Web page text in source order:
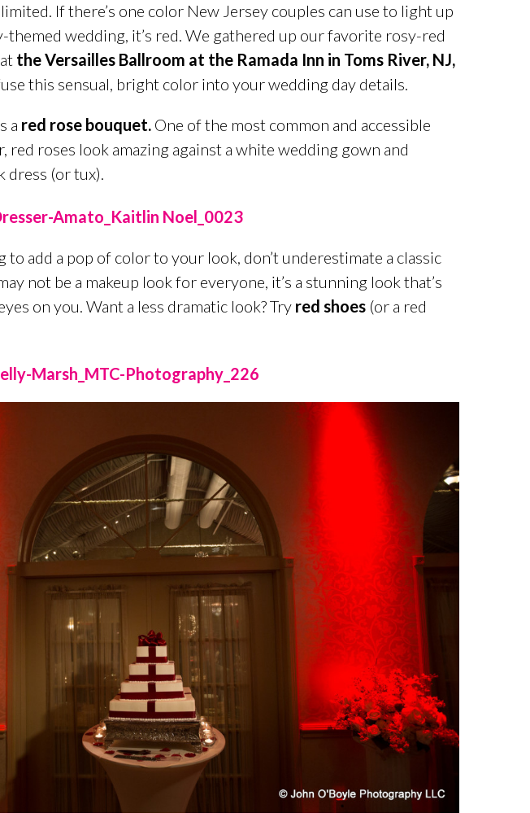
If there’s one color New Jersey couples can use to light up
wedding, it’s red. We gathered up our favorite rosy-red
the Versailles Ballroom at the Ramada Inn in Toms River, NJ,
this sensual, bright color into your wedding day details.
a red rose bouquet.One of the most common and accessible
red roses look amazing against a white wedding gown and
dress (or tux).
to add a pop of color to your look, don’t underestimate a classic
not be a makeup look for everyone, it’s a stunning look that’s
on you. Want a less dramatic look? Try red shoes(or a red